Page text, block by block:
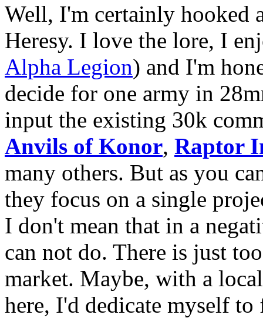
Well, I'm certainly hooked
Heresy. I love the lore, I
Alpha Legion) and I'm
decide for one army in
input the existing 30k
Anvils of Konor, Raptor
many others. But as you
they focus on a single
I don't mean that in a
can not do. There is just
market. Maybe, with a
here, I'd dedicate myself to